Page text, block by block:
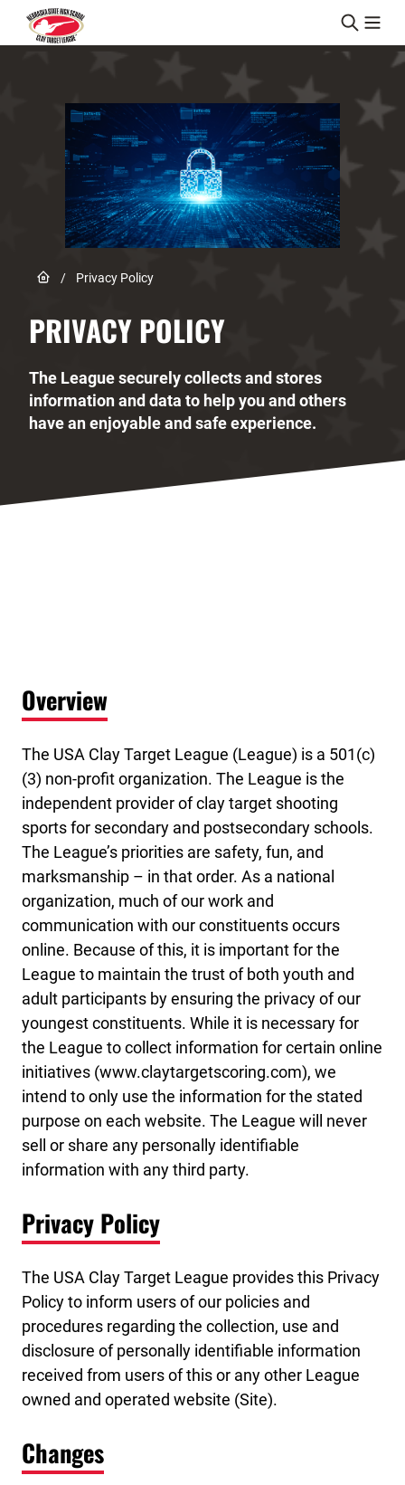
Skip to content
Link to Home page
/ Privacy Policy
PRIVACY POLICY
The League securely collects and stores
information and data to help you and others
have an enjoyable and safe experience.
Overview
The USA Clay Target League (League) is a 501(c)
(3) non-profit organization. The League is the
independent provider of clay target shooting
sports for secondary and postsecondary schools.
The League’s priorities are safety, fun, and
marksmanship – in that order. As a national
organization, much of our work and
communication with our constituents occurs
online. Because of this, it is important for the
League to maintain the trust of both youth and
adult participants by ensuring the privacy of our
youngest constituents. While it is necessary for
the League to collect information for certain online
initiatives (www.claytargetscoring.com), we
intend to only use the information for the stated
purpose on each website. The League will never
sell or share any personally identifiable
information with any third party.
Privacy Policy
The USA Clay Target League provides this Privacy
Policy to inform users of our policies and
procedures regarding the collection, use and
disclosure of personally identifiable information
received from users of this or any other League
owned and operated website (Site).
Changes